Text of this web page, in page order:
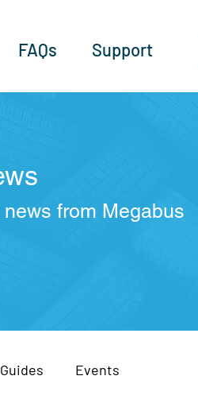
FAQs Support
from Megabus
Guides Events